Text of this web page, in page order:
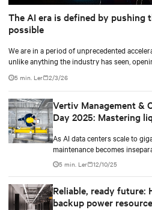
The AI era is defined by pushing
possible
We are in a period of unprecedented
unlike anything the industry has seen,
direction.
5 min. Ler 2/3/26
Vertiv Management &
Day 2025: Mastering
As AI data centers scale to
maintenance becomes
Vertiv discuss service
5 min. Ler 12/10/25
Reliable, ready future:
backup power